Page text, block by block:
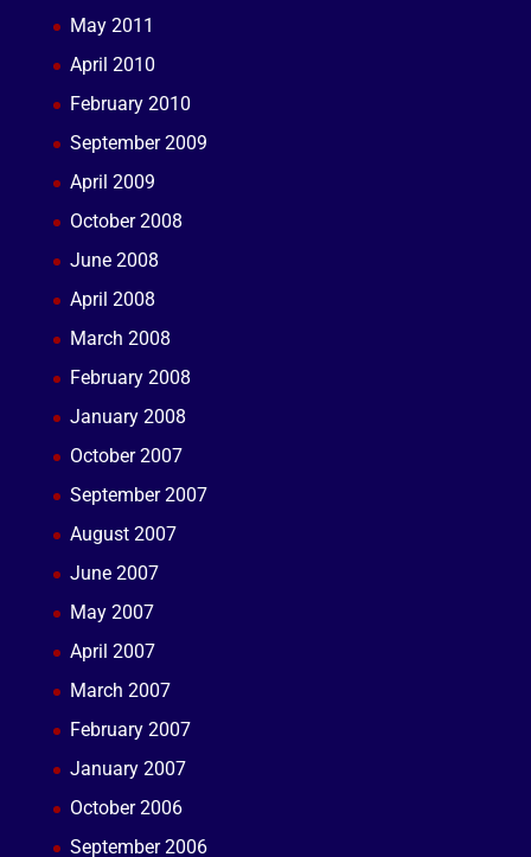
May 2011
April 2010
February 2010
September 2009
April 2009
October 2008
June 2008
April 2008
March 2008
February 2008
January 2008
October 2007
September 2007
August 2007
June 2007
May 2007
April 2007
March 2007
February 2007
January 2007
October 2006
September 2006